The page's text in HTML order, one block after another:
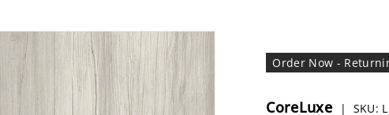
Order Now -
CoreLuxe | SKU: